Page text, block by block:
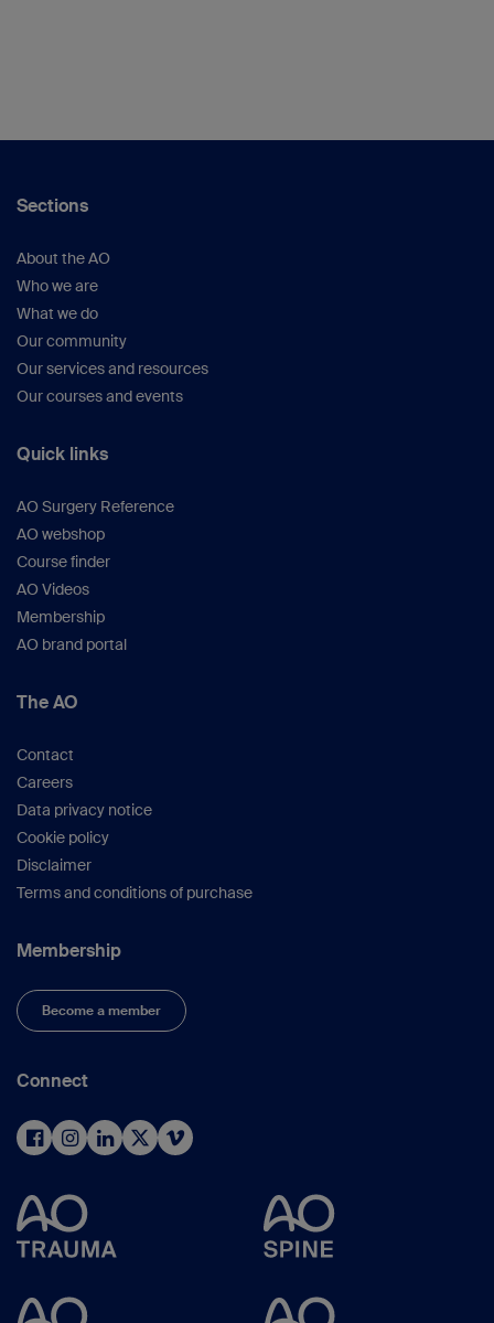
Sections
About the AO
Who we are
What we do
Our community
Our services and resources
Our courses and events
Quick links
AO Surgery Reference
AO webshop
Course finder
AO Videos
Membership
AO brand portal
The AO
Contact
Careers
Data privacy notice
Cookie policy
Disclaimer
Terms and conditions of purchase
Membership
Become a member
Connect